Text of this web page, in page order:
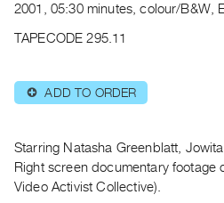
|
RENT
Preview,
&
Purchase
2001, 05:30 minutes, colour/B&W,
TAPECODE 295.11
⊕ ADD TO ORDER
Starring Natasha Greenblatt,
Right screen documentary footage
Video Activist Collective).